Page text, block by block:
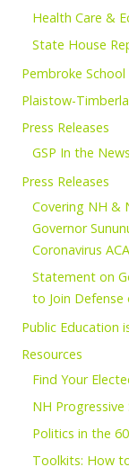
Health Care &
State House
Pembroke
Plaistow-
Press Releases
GSP In the News
Press Releases
Covering NH &
Governor
Coronavirus
Statement on
to Join Defense
Public Education
Resources
Find Your
NH Progressive
Politics in the
Toolkits: How